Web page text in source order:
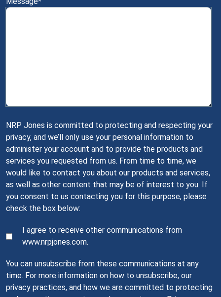
NRP Jones is committed to protecting and respecting your
privacy, and we’ll only use your personal information to
administer your account and to provide the products and
services you requested from us. From time to time, we
would like to contact you about our products and services,
as well as other content that may be of interest to you. If
you consent to us contacting you for this purpose, please
check the box below:
I agree to receive other communications from
www.nrpjones.com.
You can unsubscribe from these communications at any
time. For more information on how to unsubscribe, our
privacy practices, and how we are committed to protecting